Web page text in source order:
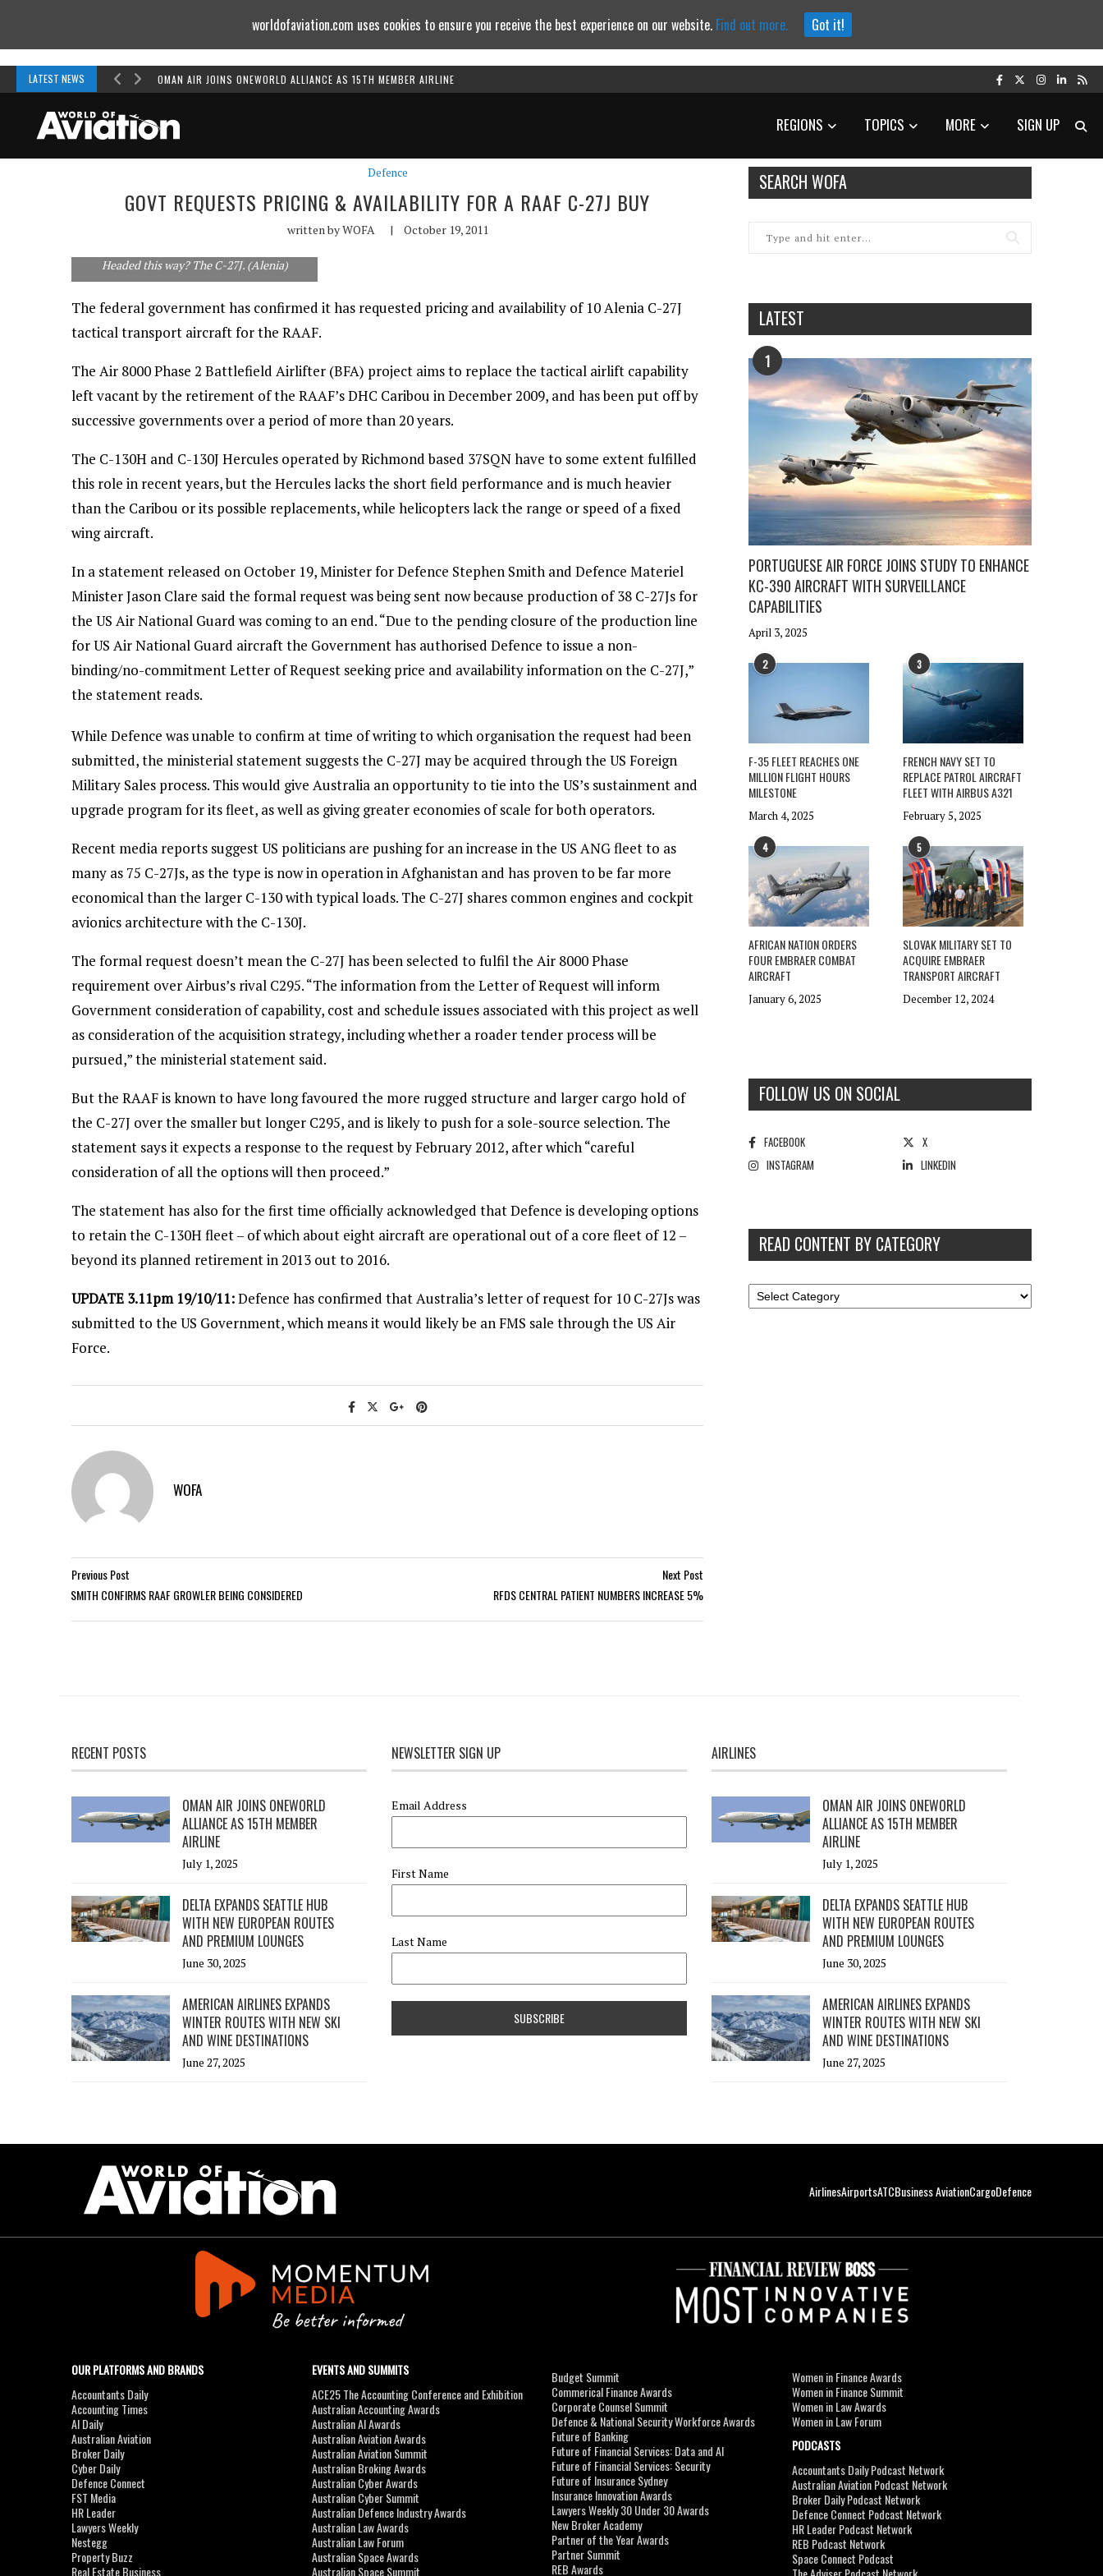
LATEST NEWS OMAN AIR JOINS ONEWORLD ALLIANCE AS 15TH MEMBER AIRLINE
REGIONS TOPICS MORE SIGN UP
Defence
GOVT REQUESTS PRICING & AVAILABILITY FOR A RAAF C-27J BUY
written byWOFA | October 19, 2011
Headed this way? The C-27J. (Alenia)
The federal government has confirmed it has requested pricing and availability of 10 Alenia C-27J
tactical transport aircraft for the RAAF.
The Air 8000 Phase 2 Battlefield Airlifter (BFA) project aims to replace the tactical airlift capability
left vacant by the retirement of the RAAF’s DHC Caribou in December 2009, and has been put off by
successive governments over a period of more than 20 years.
The C-130H and C-130J Hercules operated by Richmond based 37SQN have to some extent fulfilled
this role in recent years, but the Hercules lacks the short field performance and is much heavier
than the Caribou or its possible replacements, while helicopters lack the range or speed of a fixed
wing aircraft.
In a statement released on October 19, Minister for Defence Stephen Smith and Defence Materiel
Minister Jason Clare said the formal request was being sent now because production of 38 C-27Js for
the US Air National Guard was coming to an end. “Due to the pending closure of the production line
for US Air National Guard aircraft the Government has authorised Defence to issue a non-
binding/no-commitment Letter of Request seeking price and availability information on the C-27J,”
the statement reads.
While Defence was unable to confirm at time of writing to which organisation the request had been
submitted, the ministerial statement suggests the C-27J may be acquired through the US Foreign
Military Sales process. This would give Australia an opportunity to tie into the US’s sustainment and
upgrade program for its fleet, as well as giving greater economies of scale for both operators.
Recent media reports suggest US politicians are pushing for an increase in the US ANG fleet to as
many as 75 C-27Js, as the type is now in operation in Afghanistan and has proven to be far more
economical than the larger C-130 with typical loads. The C-27J shares common engines and cockpit
avionics architecture with the C-130J.
The formal request doesn’t mean the C-27J has been selected to fulfil the Air 8000 Phase
requirement over Airbus’s rival C295. “The information from the Letter of Request will inform
Government consideration of capability, cost and schedule issues associated with this project as well
as consideration of the acquisition strategy, including whether a roader tender process will be
pursued,” the ministerial statement said.
But the RAAF is known to have long favoured the more rugged structure and larger cargo hold of
the C-27J over the smaller but longer C295, and is likely to push for a sole-source selection. The
statement says it expects a response to the request by February 2012, after which “careful
consideration of all the options will then proceed.”
The statement has also for the first time officially acknowledged that Defence is developing options
to retain the C-130H fleet – of which about eight aircraft are operational out of a core fleet of 12 –
beyond its planned retirement in 2013 out to 2016.
UPDATE 3.11pm 19/10/11:Defence has confirmed that Australia’s letter of request for 10 C-27Js was
submitted to the US Government, which means it would likely be an FMS sale through the US Air
Force.
WOFA
Previous Post
SMITH CONFIRMS RAAF GROWLER BEING CONSIDERED
Next Post
RFDS CENTRAL PATIENT NUMBERS INCREASE 5%
SEARCH WOFA
LATEST
1
PORTUGUESE AIR FORCE JOINS STUDY TO ENHANCE
KC-390 AIRCRAFT WITH SURVEILLANCE
CAPABILITIES
April 3, 2025
2
F-35 FLEET REACHES ONE
MILLION FLIGHT HOURS
MILESTONE
March 4, 2025
3
FRENCH NAVY SET TO
REPLACE PATROL AIRCRAFT
FLEET WITH AIRBUS A321
February 5, 2025
4
AFRICAN NATION ORDERS
FOUR EMBRAER COMBAT
AIRCRAFT
January 6, 2025
5
SLOVAK MILITARY SET TO
ACQUIRE EMBRAER
TRANSPORT AIRCRAFT
December 12, 2024
FOLLOW US ON SOCIAL
FACEBOOK
X
INSTAGRAM
LINKEDIN
READ CONTENT BY CATEGORY
RECENT POSTS
OMAN AIR JOINS ONEWORLD
ALLIANCE AS 15TH MEMBER
AIRLINE
July 1, 2025
DELTA EXPANDS SEATTLE HUB
WITH NEW EUROPEAN ROUTES
AND PREMIUM LOUNGES
June 30, 2025
AMERICAN AIRLINES EXPANDS
WINTER ROUTES WITH NEW SKI
AND WINE DESTINATIONS
June 27, 2025
NEWSLETTER SIGN UP
Email Address
First Name
Last Name
AIRLINES
OMAN AIR JOINS ONEWORLD
ALLIANCE AS 15TH MEMBER
AIRLINE
July 1, 2025
DELTA EXPANDS SEATTLE HUB
WITH NEW EUROPEAN ROUTES
AND PREMIUM LOUNGES
June 30, 2025
AMERICAN AIRLINES EXPANDS
WINTER ROUTES WITH NEW SKI
AND WINE DESTINATIONS
June 27, 2025
AirlinesAirportsATCBusiness AviationCargoDefence
OUR PLATFORMS AND BRANDS
Accountants Daily
Accounting Times
AI Daily
Australian Aviation
Broker Daily
Cyber Daily
Defence Connect
FST Media
HR Leader
Lawyers Weekly
Nestegg
Property Buzz
Real Estate Business
EVENTS AND SUMMITS
ACE25 The Accounting Conference and Exhibition
Australian Accounting Awards
Australian AI Awards
Australian Aviation Awards
Australian Aviation Summit
Australian Broking Awards
Australian Cyber Awards
Australian Cyber Summit
Australian Defence Industry Awards
Australian Law Awards
Australian Law Forum
Australian Space Awards
Australian Space Summit
Budget Summit
Commerical Finance Awards
Corporate Counsel Summit
Defence & National Security Workforce Awards
Future of Banking
Future of Financial Services: Data and AI
Future of Financial Services: Security
Future of Insurance Sydney
Insurance Innovation Awards
Lawyers Weekly 30 Under 30 Awards
New Broker Academy
Partner of the Year Awards
Partner Summit
REB Awards
Women in Finance Awards
Women in Finance Summit
Women in Law Awards
Women in Law Forum
PODCASTS
Accountants Daily Podcast Network
Australian Aviation Podcast Network
Broker Daily Podcast Network
Defence Connect Podcast Network
HR Leader Podcast Network
REB Podcast Network
Space Connect Podcast
worldofaviation.com uses cookies to ensure you receive the best experience on our website. Find out more. Got it!